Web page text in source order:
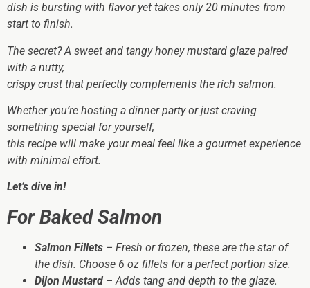
dish is bursting with flavor yet takes only 20 minutes from
start to finish.
The secret? A sweet and tangy honey mustard glaze paired
with a nutty,
crispy crust that perfectly complements the rich salmon.
Whether you’re hosting a dinner party or just craving
something special for yourself,
this recipe will make your meal feel like a gourmet experience
with minimal effort.
Let’s dive in!
For Baked Salmon
Salmon Fillets – Fresh or frozen, these are the star of
the dish. Choose 6 oz fillets for a perfect portion size.
Dijon Mustard – Adds tang and depth to the glaze.